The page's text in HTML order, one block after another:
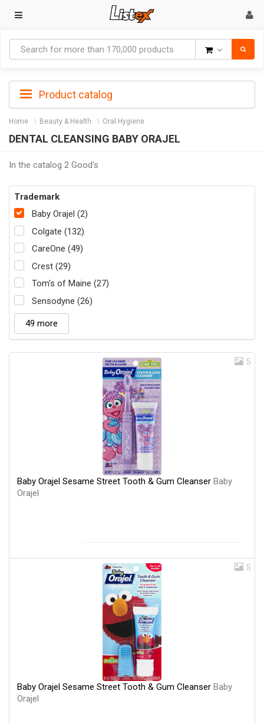
Product catalog
Home Beauty & Health Oral Hygiene
DENTAL CLEANSING BABY ORAJEL
In the catalog 2 Good's
Trademark
Baby Orajel (2)
Colgate (132)
CareOne (49)
Crest (29)
Tom's of Maine (27)
Sensodyne (26)
49 more
5
Baby Orajel Sesame Street Tooth & Gum Cleanser Baby
Orajel
5
Baby Orajel Sesame Street Tooth & Gum Cleanser Baby
Orajel